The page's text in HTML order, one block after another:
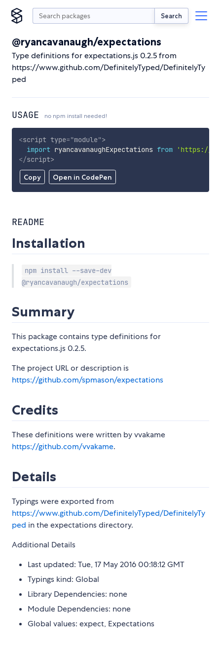
Search
@ryancavanaugh/expectations
Type definitions for expectations.js 0.2.5 from
https://www.github.com/DefinitelyTyped/DefinitelyTy
ped
USAGE no npm install needed!
Copy Open in CodePen
<script type="module">
import ryancavanaughExpectations from
'https://
</script>
README
Installation
npm install --save-dev
@ryancavanaugh/expectations
Summary
This package contains type definitions for
expectations.js 0.2.5.
The project URL or description is
https://github.com/spmason/expectations
Credits
These definitions were written by vvakame
https://github.com/vvakame.
Details
Typings were exported from
https://www.github.com/DefinitelyTyped/DefinitelyTy
ped in the expectations directory.
Additional Details
Last updated: Tue, 17 May 2016 00:18:12 GMT
Typings kind: Global
Library Dependencies: none
Module Dependencies: none
Global values: expect, Expectations